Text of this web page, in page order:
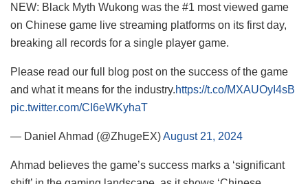
NEW: Black Myth Wukong was the #1 most viewed game
on Chinese game live streaming platforms on its first day,
breaking all records for a single player game.
Please read our full blog post on the success of the game
and what it means for the industry.https://t.co/MXAUOyI4sB
pic.twitter.com/CI6eWKyhaT
— Daniel Ahmad (@ZhugeEX)August 21, 2024
Ahmad believes the game’s success marks a ‘significant